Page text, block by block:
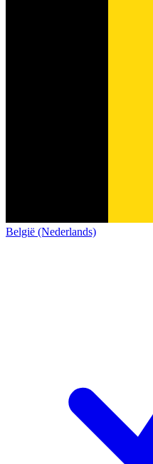
België (Nederlands)